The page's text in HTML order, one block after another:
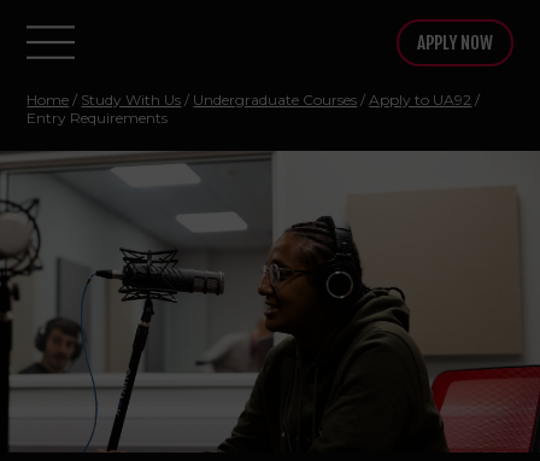
APPLY NOW
Home / Study With Us / Undergraduate Courses /Apply to UA92 /
Entry Requirements